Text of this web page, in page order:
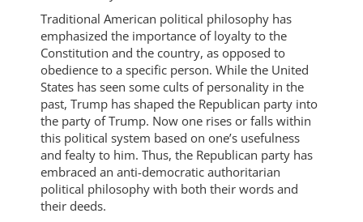
Traditional American political philosophy has
emphasized the importance of loyalty to the
Constitution and the country, as opposed to
obedience to a specific person. While the United
States has seen some cults of personality in the
past, Trump has shaped the Republican party into
the party of Trump. Now one rises or falls within
this political system based on one’s usefulness
and fealty to him. Thus, the Republican party has
embraced an anti-democratic authoritarian
political philosophy with both their words and
their deeds.